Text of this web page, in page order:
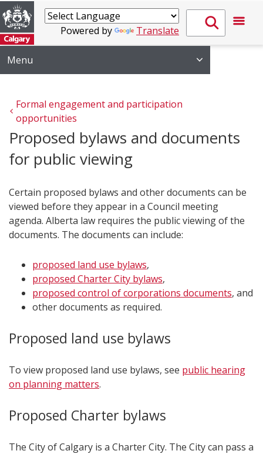
Powered by Translate
Menu
Formal engagement and participation
opportunities
Proposed bylaws and documents
for public viewing
Certain proposed bylaws and other documents can be
viewed before they appear in a Council meeting
agenda. Alberta law requires the public viewing of the
documents. The documents can include:
proposed land use bylaws,
proposed Charter City bylaws,
proposed control of corporations documents, and
other documents as required.
Proposed land use bylaws
To view proposed land use bylaws, see public hearing
on planning matters.
Proposed Charter bylaws
The City of Calgary is a Charter City. The City can pass a